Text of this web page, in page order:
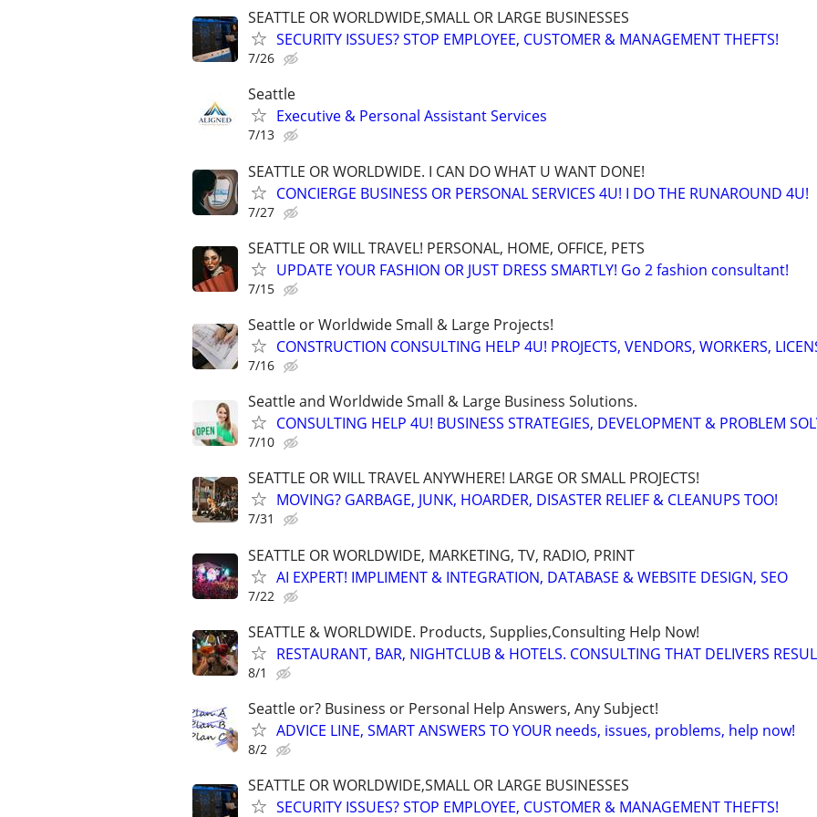
SEATTLE OR WORLDWIDE,SMALL OR LARGE BUSINESSES
SECURITY ISSUES? STOP EMPLOYEE, CUSTOMER & MANAGEMENT THEFTS!
7/26
Seattle
Executive & Personal Assistant Services
7/13
SEATTLE OR WORLDWIDE. I CAN DO WHAT U WANT DONE!
CONCIERGE BUSINESS OR PERSONAL SERVICES 4U! I DO THE RUNAROUND 4U!
7/27
SEATTLE OR WILL TRAVEL! PERSONAL, HOME, OFFICE, PETS
UPDATE YOUR FASHION OR JUST DRESS SMARTLY! Go 2 fashion consultant!
7/15
Seattle or Worldwide Small & Large Projects!
CONSTRUCTION CONSULTING HELP 4U! PROJECTS, VENDORS, WORKERS,
7/16
Seattle and Worldwide Small & Large Business Solutions.
CONSULTING HELP 4U! BUSINESS STRATEGIES, DEVELOPMENT & PROBLEM
7/10
SEATTLE OR WILL TRAVEL ANYWHERE! LARGE OR SMALL PROJECTS!
MOVING? GARBAGE, JUNK, HOARDER, DISASTER RELIEF & CLEANUPS TOO!
7/31
SEATTLE OR WORLDWIDE, MARKETING, TV, RADIO, PRINT
AI EXPERT! IMPLIMENT & INTEGRATION, DATABASE & WEBSITE DESIGN, SEO
7/22
SEATTLE & WORLDWIDE. Products, Supplies,Consulting Help Now!
RESTAURANT, BAR, NIGHTCLUB & HOTELS. CONSULTING THAT DELIVERS
8/1
Seattle or? Business or Personal Help Answers, Any Subject!
ADVICE LINE, SMART ANSWERS TO YOUR needs, issues, problems, help now!
8/2
SEATTLE OR WORLDWIDE,SMALL OR LARGE BUSINESSES
SECURITY ISSUES? STOP EMPLOYEE, CUSTOMER & MANAGEMENT THEFTS!